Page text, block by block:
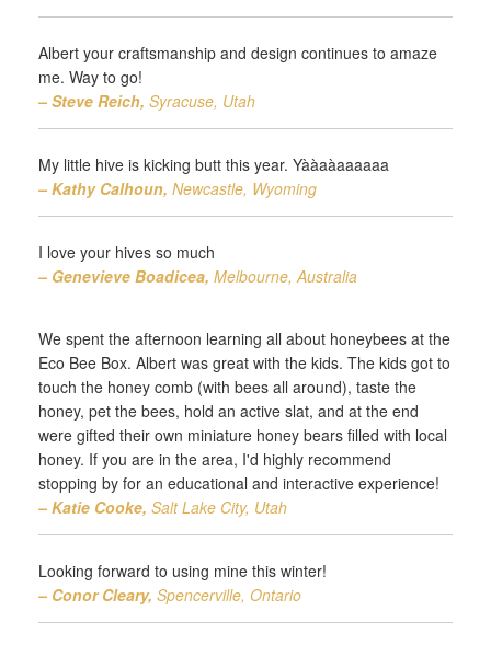
Albert your craftsmanship and design continues to amaze
me. Way to go!
– Steve Reich, Syracuse, Utah
My little hive is kicking butt this year. Yààaàaaaaaa
– Kathy Calhoun, Newcastle, Wyoming
I love your hives so much
– Genevieve Boadicea, Melbourne, Australia
We spent the afternoon learning all about honeybees at the
Eco Bee Box. Albert was great with the kids. The kids got to
touch the honey comb (with bees all around), taste the
honey, pet the bees, hold an active slat, and at the end
were gifted their own miniature honey bears filled with local
honey. If you are in the area, I'd highly recommend
stopping by for an educational and interactive experience!
– Katie Cooke, Salt Lake City, Utah
Looking forward to using mine this winter!
– Conor Cleary, Spencerville, Ontario